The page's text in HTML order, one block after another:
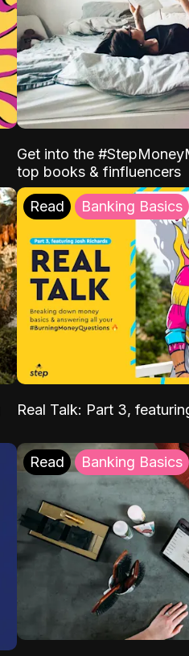
Get into the
top books & finfluencers
Read Banking Basics
Real Talk: Part 3,
Read Banking Basics